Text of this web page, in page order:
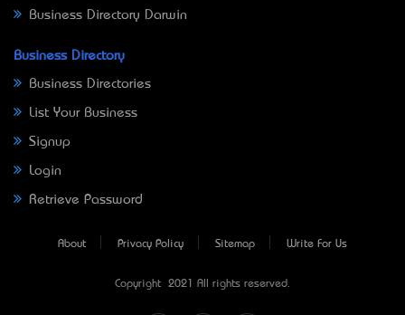
Business Directory Darwin
Business Directory
Business Directories
List Your Business
Signup
Login
Retrieve Password
About Privacy Policy Sitemap Write For Us
Copyright © 2021 All rights reserved.